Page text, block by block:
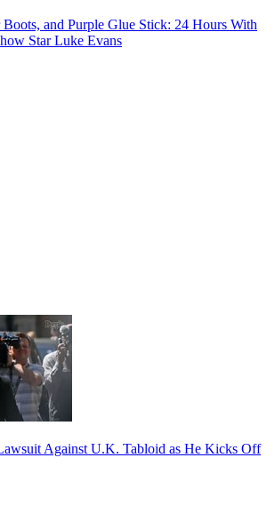
Boots, and Purple Glue Stick: 24 Hours With
Star Luke Evans
Against U.K. Tabloid as He Kicks Off